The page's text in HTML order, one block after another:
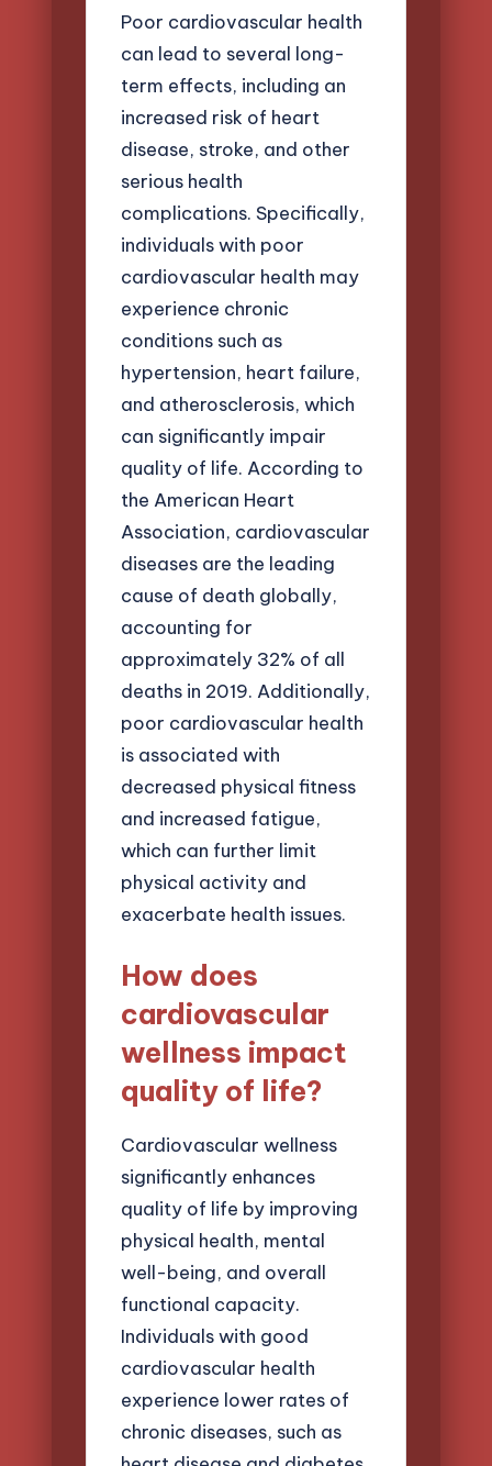
Poor cardiovascular health
can lead to several long-
term effects, including an
increased risk of heart
disease, stroke, and other
serious health
complications. Specifically,
individuals with poor
cardiovascular health may
experience chronic
conditions such as
hypertension, heart failure,
and atherosclerosis, which
can significantly impair
quality of life. According to
the American Heart
Association, cardiovascular
diseases are the leading
cause of death globally,
accounting for
approximately 32% of all
deaths in 2019. Additionally,
poor cardiovascular health
is associated with
decreased physical fitness
and increased fatigue,
which can further limit
physical activity and
exacerbate health issues.
How does
cardiovascular
wellness impact
quality of life?
Cardiovascular wellness
significantly enhances
quality of life by improving
physical health, mental
well-being, and overall
functional capacity.
Individuals with good
cardiovascular health
experience lower rates of
chronic diseases, such as